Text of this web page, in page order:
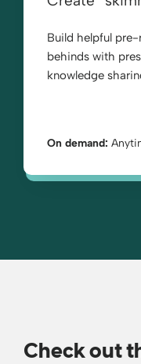
Build helpful
behinds with
knowledge
On demand:
Check out